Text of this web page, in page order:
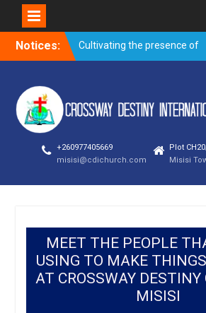
Notices:
Cultivating the presence of
God – Kanjela Andrew
storms of life
Overnight prayer meeting –
Evangelism outreach and
visitation on
+260977405669
misisi@cdichurch.com
Plot
Misisi
MEET THE PEOPLE
USING TO MAKE
AT CROSSWAY DESTINY
MISISI